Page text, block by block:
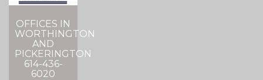
OFFICES IN
WORTHINGTON
AND
PICKERINGTON
614-436-
6020